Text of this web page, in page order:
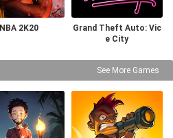
NBA 2K20
Grand Theft Auto: Vic
e City
See More Games